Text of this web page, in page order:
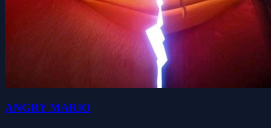
ANGRY MARIO